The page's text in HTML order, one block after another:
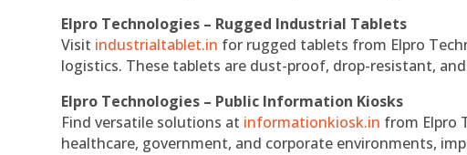
Elpro Technologies – Rugged Industrial Tablets
Visit industrialtablet.in for rugged tablets from Elpro
logistics. These tablets are dust-proof, drop-resistant,
Elpro Technologies – Public Information Kiosks
Find versatile solutions at informationkiosk.in from Elpro
healthcare, government, and corporate environments,